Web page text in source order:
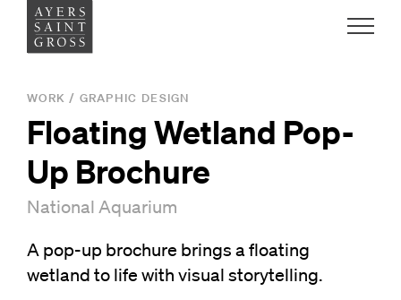
Ideas
People
Practice
WORK / GRAPHIC DESIGN
Floating Wetland Pop-
Up Brochure
National Aquarium
A pop-up brochure brings a floating
wetland to life with visual storytelling.